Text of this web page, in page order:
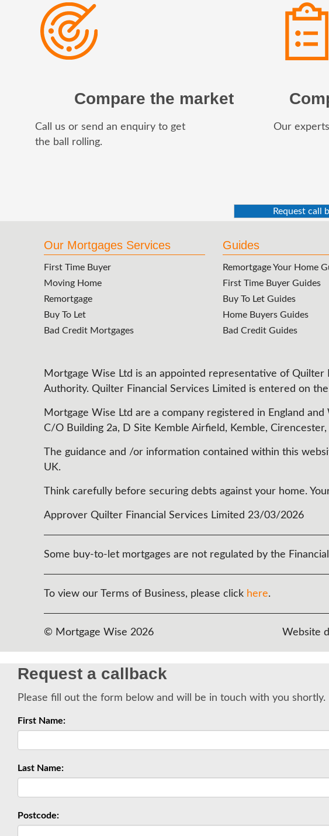
Compare the market
Call us or send an enquiry to get
the ball rolling.
Our
Request call
Our Mortgages Services
First Time Buyer
Moving Home
Remortgage
Buy To Let
Bad Credit Mortgages
Guides
Remortgage Your Home
First Time Buyer Guides
Buy To Let Guides
Home Buyers Guides
Bad Credit Guides
Mortgage Wise Ltd is an appointed representative of
Authority. Quilter Financial Services Limited is entered on
Mortgage Wise Ltd are a company registered in England
C/O Building 2a, D Site Kemble Airfield, Kemble,
The guidance and /or information contained within this
UK.
Think carefully before securing debts against your home.
Approver Quilter Financial Services Limited 23/03/2026
Some buy-to-let mortgages are not regulated by the
To view our Terms of Business, please click here.
© Mortgage Wise 2026 Website
Request a callback
Please fill out the form below and will be in touch with you shortly.
First Name:
Last Name:
Postcode: